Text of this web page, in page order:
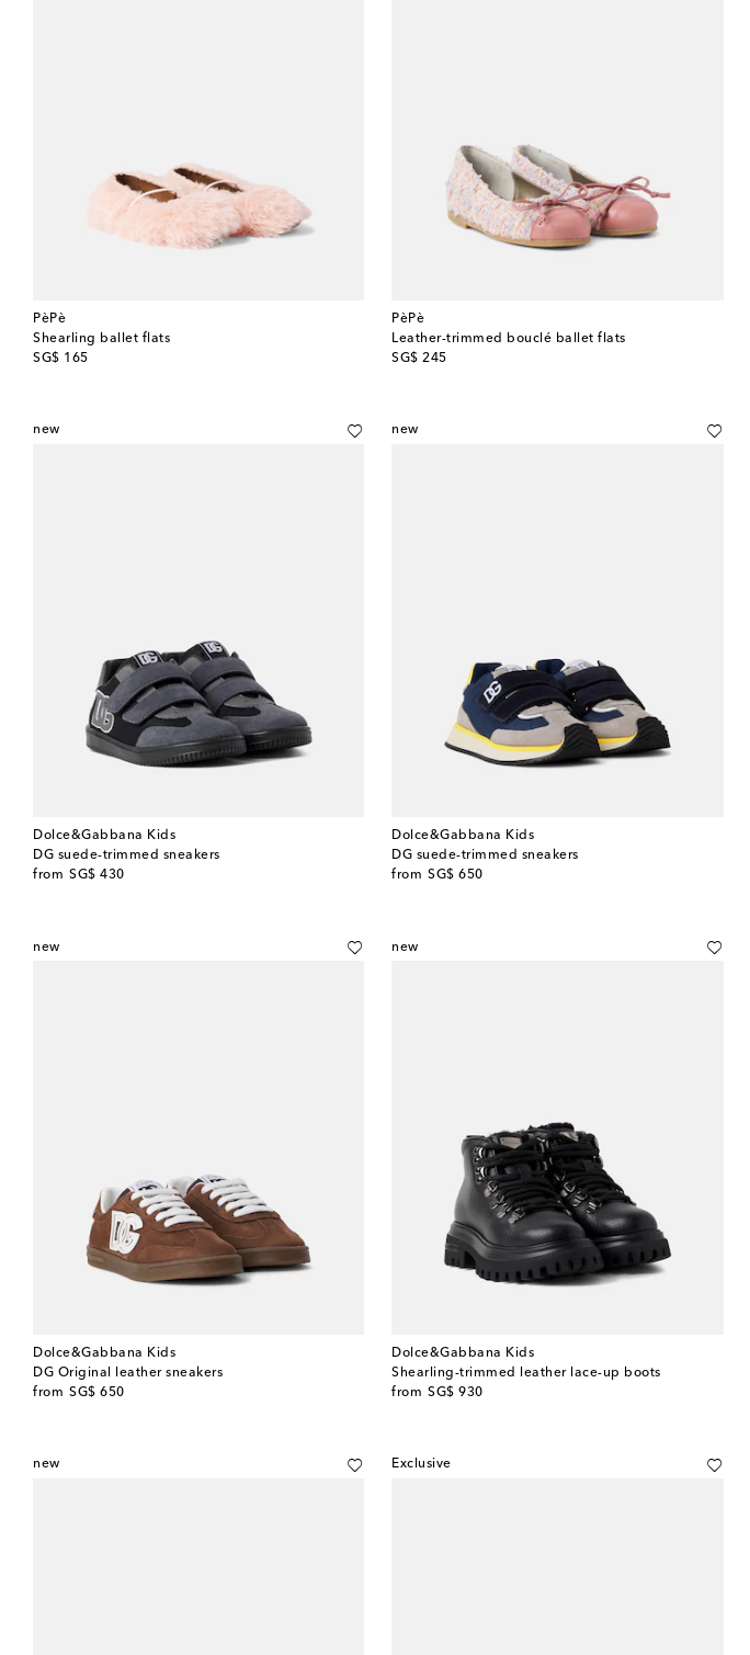
PèPè
Shearling ballet flats
SG$ 165
original price
PèPè
Leather-trimmed bouclé ballet flats
SG$ 245
original price
new
Dolce&Gabbana Kids
DG suede-trimmed sneakers
from SG$ 430
original price
new
Dolce&Gabbana Kids
DG suede-trimmed sneakers
from SG$ 650
original price
new
Dolce&Gabbana Kids
DG Original leather sneakers
from SG$ 650
original price
new
Dolce&Gabbana Kids
Shearling-trimmed leather lace-up boots
from SG$ 930
original price
new Exclusive